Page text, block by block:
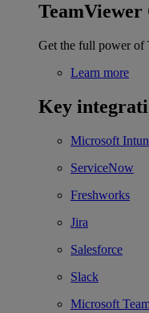
TeamViewer
Get the full power of
Learn more
Key
Microsoft
ServiceNow
Freshworks
Jira
Salesforce
Slack
Microsoft